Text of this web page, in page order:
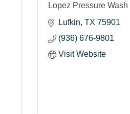
Lopez Pressure Wash
Lufkin TX 75901
(936) 676-9801
Visit Website